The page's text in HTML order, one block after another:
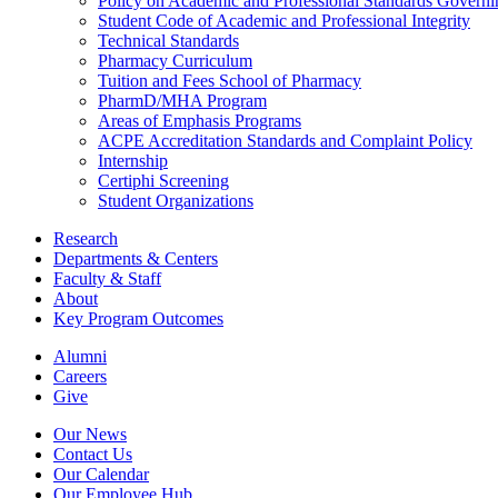
Student Code of Academic and Professional Integrity
Technical Standards
Pharmacy Curriculum
Tuition and Fees School of Pharmacy
PharmD/MHA Program
Areas of Emphasis Programs
ACPE Accreditation Standards and Complaint Policy
Internship
Certiphi Screening
Student Organizations
Research
Departments & Centers
Faculty & Staff
About
Key Program Outcomes
Alumni
Careers
Give
Our News
Contact Us
Our Calendar
Our Employee Hub